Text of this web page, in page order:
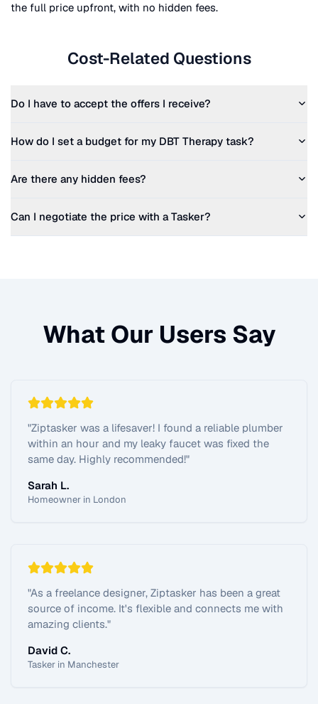
the full price upfront, with no hidden fees.
Cost-Related Questions
Do I have to accept the offers I receive?
How do I set a budget for my DBT Therapy task?
Are there any hidden fees?
Can I negotiate the price with a Tasker?
What Our Users Say
"Ziptasker was a lifesaver! I found a reliable plumber
within an hour and my leaky faucet was fixed the
same day. Highly recommended!"
Sarah L.
Homeowner in London
"As a freelance designer, Ziptasker has been a great
source of income. It's flexible and connects me with
amazing clients."
David C.
Tasker in Manchester